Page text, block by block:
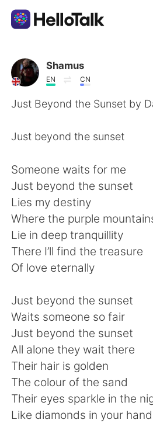
App di scambio linguistico
AI Grammar Checker
English 简体中文
繁體中文
العربية Français
Deutsch
한국어 Русский
ไทย Indonesia
Türkçe Tiếng Việt
Português
Shamus
EN CN
Just Beyond the Sunset by
Just beyond the sunset
Someone waits for me
Just beyond the sunset
Lies my destiny
Where the purple
Lie in deep tranquillity
There I’ll find the treasure
Of love eternally
Just beyond the sunset
Waits someone so fair
Just beyond the sunset
All alone they wait there
Their hair is golden
The colour of the sand
Their eyes sparkle in the
Like diamonds in your hand